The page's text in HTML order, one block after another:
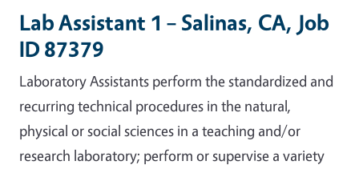
Lab Assistant 1 – Salinas, CA, Job
ID 87379
Laboratory Assistants perform the standardized and
recurring technical procedures in the natural,
physical or social sciences in a teaching and/or
research laboratory; perform or supervise a variety